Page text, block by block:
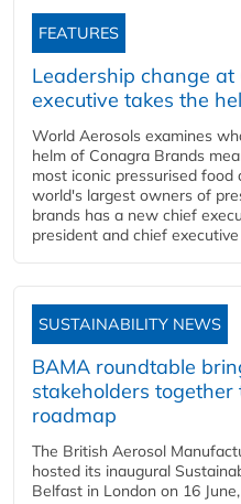
FEATURES
Leadership change
executive takes the
World Aerosols examines
helm of Conagra Brands
most iconic pressurised food
world's largest owners of
brands has a new chief
president and chief
SUSTAINABILITY NEWS
BAMA roundtable
stakeholders
roadmap
The British Aerosol
hosted its inaugural
Belfast in London on 16